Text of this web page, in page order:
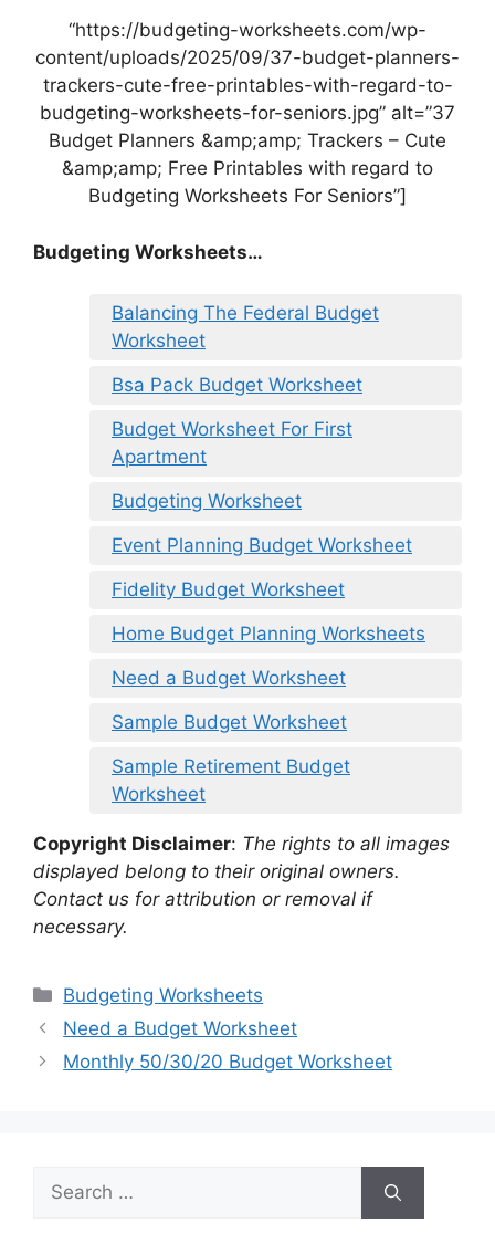
“https://budgeting-worksheets.com/wp-
content/uploads/2025/09/37-budget-planners-
trackers-cute-free-printables-with-regard-to-
budgeting-worksheets-for-seniors.jpg” alt=”37
Budget Planners &amp;amp; Trackers – Cute
&amp;amp; Free Printables with regard to
Budgeting Worksheets For Seniors”]
Budgeting Worksheets…
Balancing The Federal Budget
Worksheet
Bsa Pack Budget Worksheet
Budget Worksheet For First
Apartment
Budgeting Worksheet
Event Planning Budget Worksheet
Fidelity Budget Worksheet
Home Budget Planning Worksheets
Need a Budget Worksheet
Sample Budget Worksheet
Sample Retirement Budget
Worksheet
Copyright Disclaimer: The rights to all images
displayed belong to their original owners.
Contact us for attribution or removal if
necessary.
Categories
Budgeting Worksheets
Need a Budget Worksheet
Monthly 50/30/20 Budget Worksheet
Search
for: